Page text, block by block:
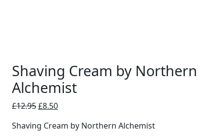
Shaving Cream by Northern
Alchemist
£12.95Original
was:
£8.50Current
is:
Shaving Cream by Northern Alchemist